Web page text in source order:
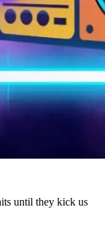
until they kick us